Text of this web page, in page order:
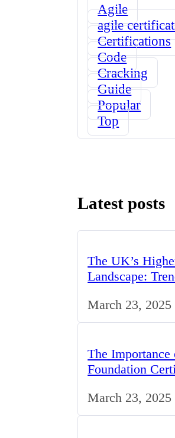
Agile
agile
Certifications
Code
Cracking
Guide
Popular
Top
Latest posts
The UK’s
Landscape:
Opportunities
March 23, 2025
The
Foundation
March 23, 2025